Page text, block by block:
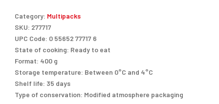
Category: Multipacks
SKU: 277717
UPC Code: 0 55652 77717 6
State of cooking: Ready to eat
Format: 400 g
Storage temperature: Between 0°C and 4°C
Shelf life: 35 days
Type of conservation: Modified atmosphere packaging